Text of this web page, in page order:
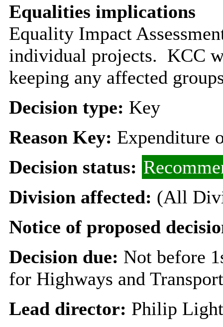
Equalities implications
Equality Impact
individual projects. KCC
keeping any affected
Decision type: Key
Reason Key: Expenditure
Decision status:
Division affected: (All
Notice of proposed
Decision due: Not before
for Highways and Transport
Lead director: Philip